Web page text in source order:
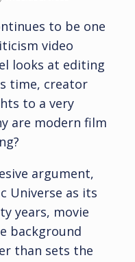
to be one
video
looks at editing
time, creator
to a very
are modern film
argument,
Universe as its
years, movie
background
than sets the